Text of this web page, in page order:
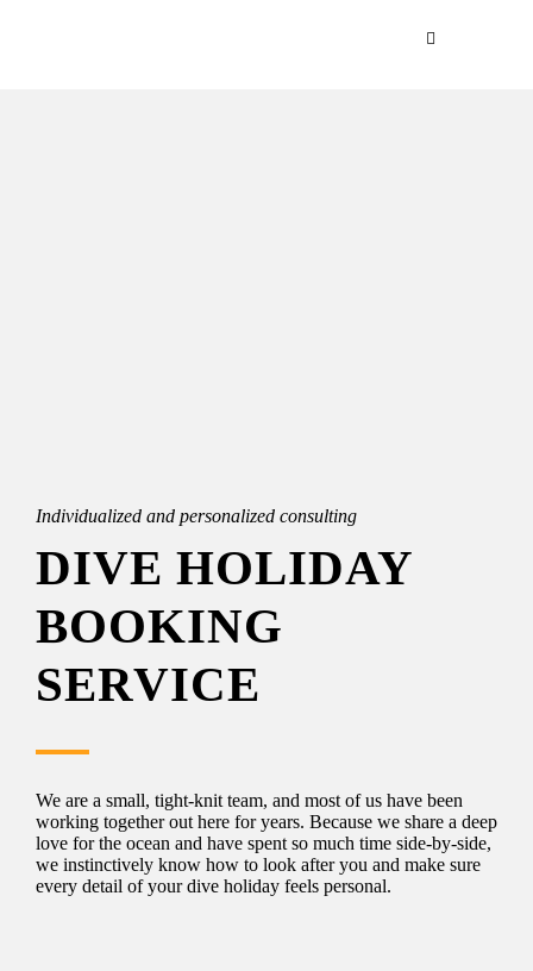
Individualized and personalized consulting
DIVE HOLIDAY
BOOKING
SERVICE
We are a small, tight-knit team, and most of us have been
working together out here for years. Because we share a deep
love for the ocean and have spent so much time side-by-side,
we instinctively know how to look after you and make sure
every detail of your dive holiday feels personal.